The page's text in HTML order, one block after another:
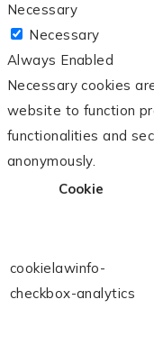
Necessary
Necessary
Always Enabled
Necessary cookies
website to function
functionalities and
anonymously.
Cookie
cookielawinfo-
checkbox-analytics